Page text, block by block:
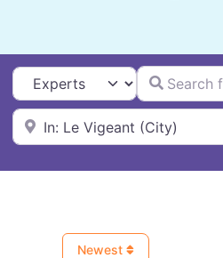
Select search typeSearch for
Near
Newest